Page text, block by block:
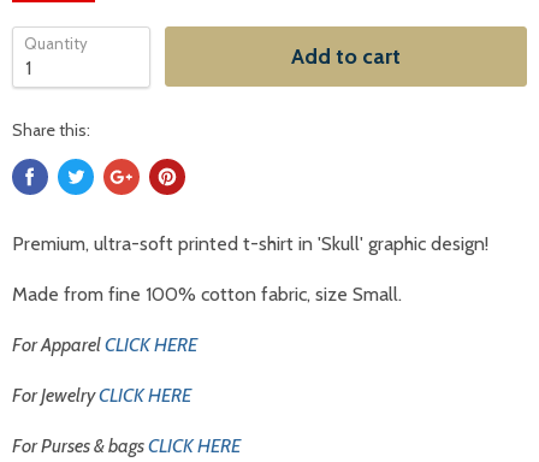
Quantity Add to cart
Share this:
Premium, ultra-soft printed t-shirt in 'Skull' graphic design!
Made from fine 100% cotton fabric, size Small.
For ApparelCLICK HERE
For JewelryCLICK HERE
For Purses & bagsCLICK HERE